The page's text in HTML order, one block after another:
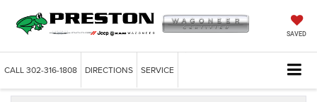
SAVED
CALL302-316-1808 DIRECTIONS SERVICE